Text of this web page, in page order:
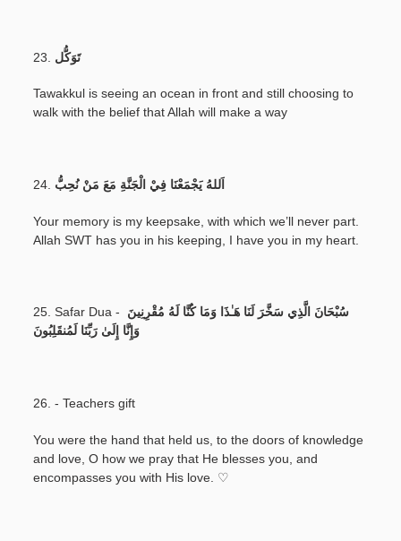
23. تَوَكُّل
Tawakkul is seeing an ocean in front and still choosing to
walk with the belief that Allah will make a way
24. اَللهُ يَجْمَعْنَا فِيْ الْجَنَّةِ مَعَ مَنْ نُحِبُّ
Your memory is my keepsake, with which we’ll never part.
Allah SWT has you in his keeping, I have you in my heart.
25. Safar Dua -
سُبْحَانَ الَّذِي سَخَّرَ لَنَا هَـٰذَا وَمَا كُنَّا لَهُ مُقْرِنِينَ
وَإِنَّا إِلَىٰ رَبِّنَا لَمُنقَلِبُونَ
26. - Teachers gift
You were the hand that held us, to the doors of knowledge
and love, O how we pray that He blesses you, and
encompasses you with His love. ♡